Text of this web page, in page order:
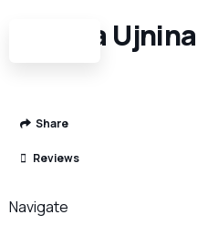
Shpella Ujnina
Share
Reviews
Navigate